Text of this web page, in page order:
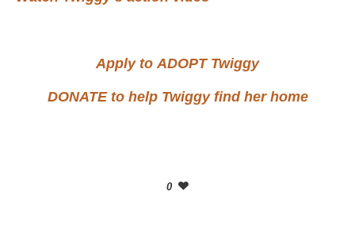
Apply toADOPTTwiggy
DONATE to help Twiggy find her home
0